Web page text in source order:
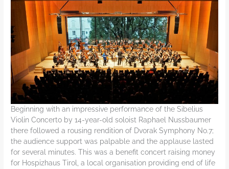
Beginning with an impressive performance of the Sibelius
Violin Concerto by 14-year-old soloist Raphael Nussbaumer
there followed a rousing rendition of Dvorak Symphony No.7;
the audience support was palpable and the applause lasted
for several minutes. This was a benefit concert raising money
for Hospizhaus Tirol, a local organisation providing end of life